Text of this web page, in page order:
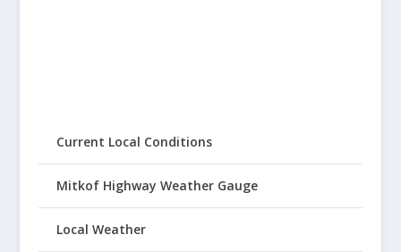
Current Local Conditions
Mitkof Highway Weather Gauge
Local Weather